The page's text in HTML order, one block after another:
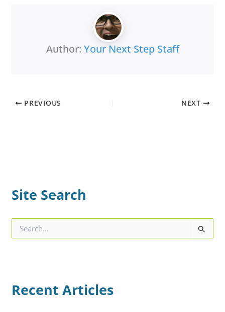
Author: Your Next Step Staff
PREVIOUS NEXT
Site Search
e
fRecent Articles